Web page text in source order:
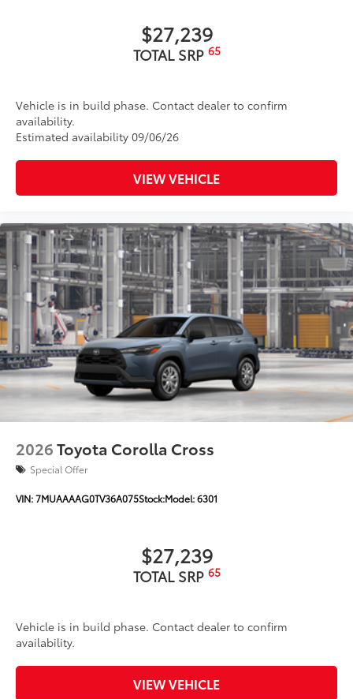
Body-colored grille
Body-colored grille with satin chrome accents
$27,239
TOTAL SRP 65
Vehicle is in build phase. Contact dealer to confirm
availability.
Estimated availability 09/06/26
VIEW VEHICLE
2026Toyota Corolla Cross
Special Offer
VIN:7MUAAAAG0TV36A075Stock:Model:6301
$27,239
TOTAL SRP 65
Vehicle is in build phase. Contact dealer to confirm
availability.
VIEW VEHICLE